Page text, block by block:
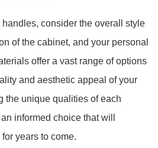
consider the overall style
of the cabinet, and your personal
offer a vast range of options
and aesthetic appeal of your
the unique qualities of each
informed choice that will
years to come.